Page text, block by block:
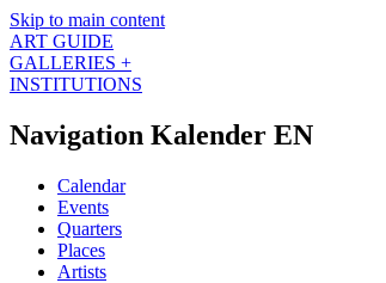
Skip to main content
ART GUIDE
GALLERIES +
INSTITUTIONS
Navigation Kalender EN
Calendar
Events
Quarters
Places
Artists